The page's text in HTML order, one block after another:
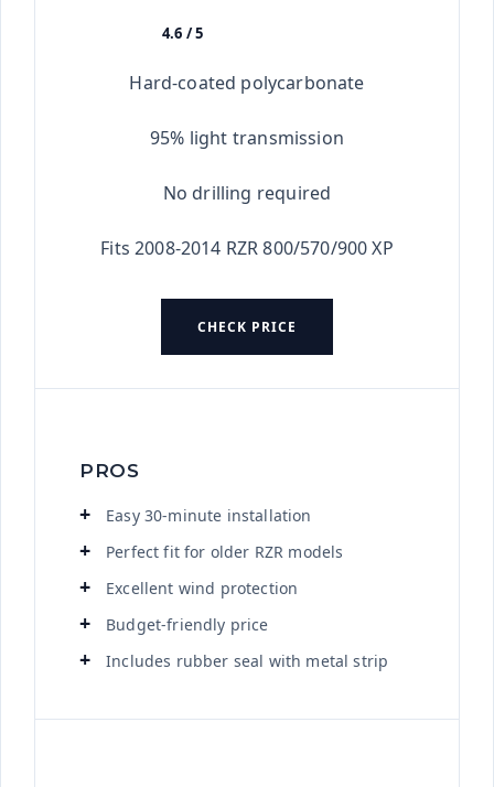
4.6 / 5
Hard-coated polycarbonate
95% light transmission
No drilling required
Fits 2008-2014 RZR 800/570/900 XP
CHECK PRICE
PROS
Easy 30-minute installation
Perfect fit for older RZR models
Excellent wind protection
Budget-friendly price
Includes rubber seal with metal strip